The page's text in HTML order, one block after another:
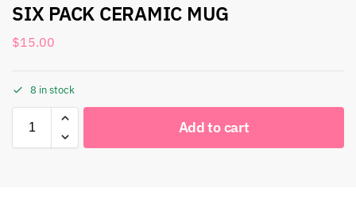
SIX PACK CERAMIC MUG
$15.00
8 in stock
Add to cart